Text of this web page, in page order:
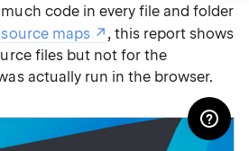
code in every file and folder
source maps
, this report shows
files but not for the
actually run in the browser.